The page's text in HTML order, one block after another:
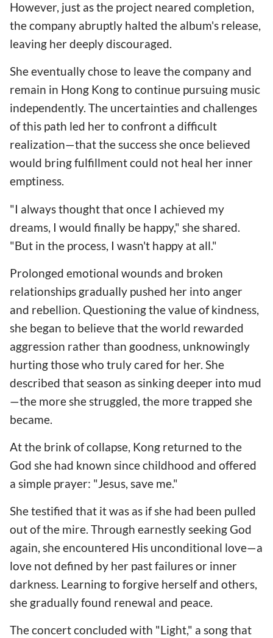
However, just as the project neared completion,
the company abruptly halted the album's release,
leaving her deeply discouraged.
She eventually chose to leave the company and
remain in Hong Kong to continue pursuing music
independently. The uncertainties and challenges
of this path led her to confront a difficult
realization—that the success she once believed
would bring fulfillment could not heal her inner
emptiness.
"I always thought that once I achieved my
dreams, I would finally be happy," she shared.
"But in the process, I wasn't happy at all."
Prolonged emotional wounds and broken
relationships gradually pushed her into anger
and rebellion. Questioning the value of kindness,
she began to believe that the world rewarded
aggression rather than goodness, unknowingly
hurting those who truly cared for her. She
described that season as sinking deeper into mud
—the more she struggled, the more trapped she
became.
At the brink of collapse, Kong returned to the
God she had known since childhood and offered
a simple prayer: "Jesus, save me."
She testified that it was as if she had been pulled
out of the mire. Through earnestly seeking God
again, she encountered His unconditional love—a
love not defined by her past failures or inner
darkness. Learning to forgive herself and others,
she gradually found renewal and peace.
The concert concluded with "Light," a song that